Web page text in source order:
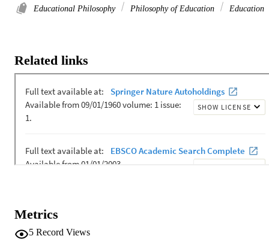
Educational Philosophy Philosophy of Education Education
Related links
Metrics
5 Record Views